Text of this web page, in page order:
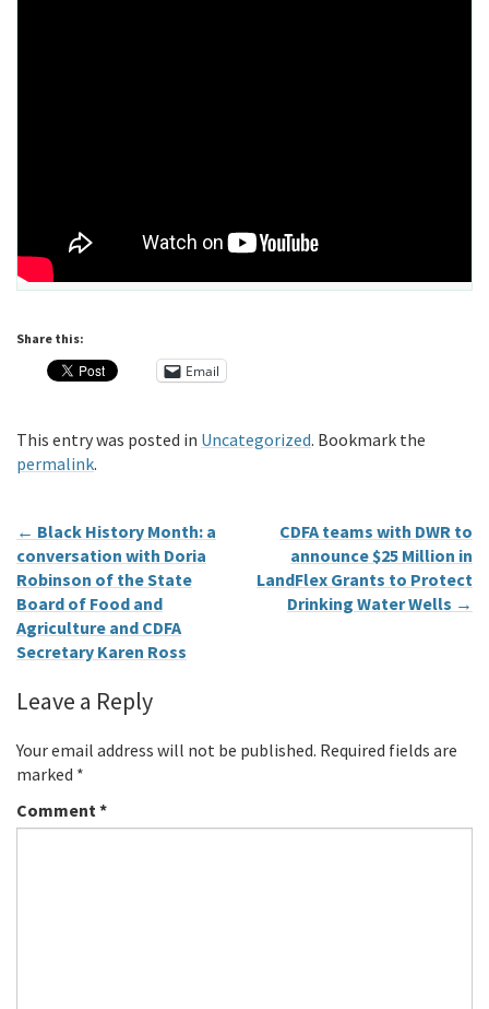
Share this:
Email
This entry was posted in Uncategorized. Bookmark the
permalink.
← Black History Month: a
conversation with Doria
Robinson of the State
Board of Food and
Agriculture and CDFA
Secretary Karen Ross
CDFA teams with DWR to
announce $25 Million in
LandFlex Grants to Protect
Drinking Water Wells →
Leave a Reply
Your email address will not be published. Required fields are
marked *
Comment*